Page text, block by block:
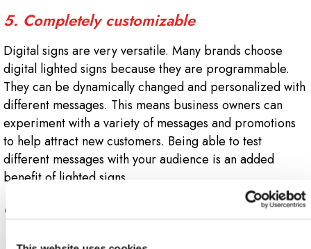
5. Completely customizable
Digital signs are very versatile. Many brands choose
digital lighted signs because they are programmable.
They can be dynamically changed and personalized with
different messages. This means business owners can
experiment with a variety of messages and promotions
to help attract new customers. Being able to test
different messages with your audience is an added
benefit of lighted signs.
6.